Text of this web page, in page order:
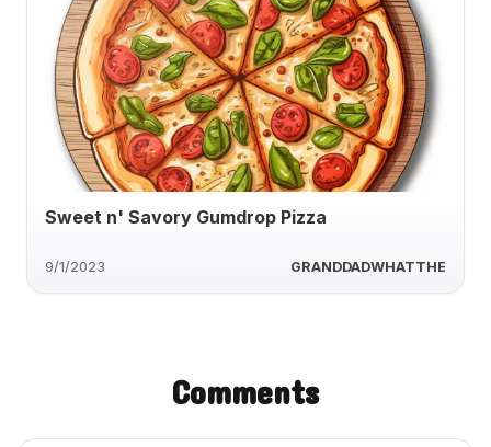
Sweet n' Savory Gumdrop Pizza
9/1/2023 GRANDDADWHATTHE
Comments